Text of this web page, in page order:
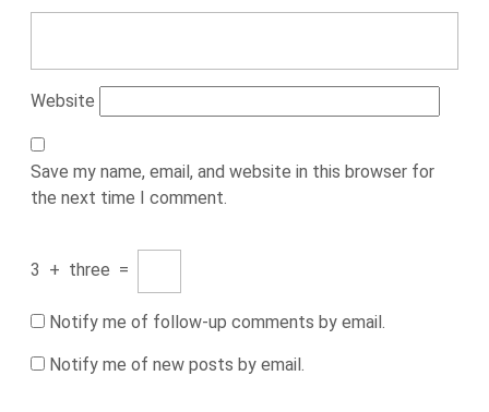
Website
Save my name, email, and website in this browser for
the next time I comment.
3 + three =
Notify me of follow-up comments by email.
Notify me of new posts by email.